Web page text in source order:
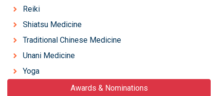
Reiki
Shiatsu Medicine
Traditional Chinese Medicine
Unani Medicine
Yoga
Awards & Nominations